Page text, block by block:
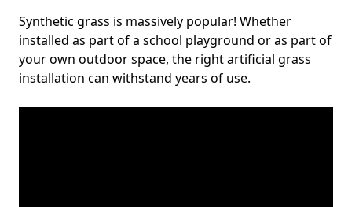
Synthetic grass is massively popular! Whether
installed as part of a school playground or as part of
your own outdoor space, the right artificial grass
installation can withstand years of use.